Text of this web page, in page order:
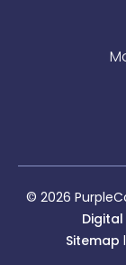
© 2026
Sitemap l